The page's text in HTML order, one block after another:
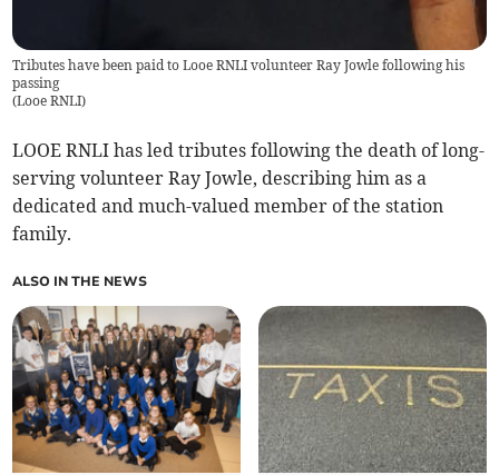
Tributes have been paid to Looe RNLI volunteer Ray Jowle following his
passing
(Looe RNLI)
LOOE RNLI has led tributes following the death of long-
serving volunteer Ray Jowle, describing him as a
dedicated and much-valued member of the station
family.
ALSO IN THE NEWS